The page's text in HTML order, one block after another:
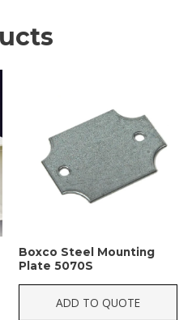
Boxco Steel Mounting
Plate 5070S
ADD TO QUOTE